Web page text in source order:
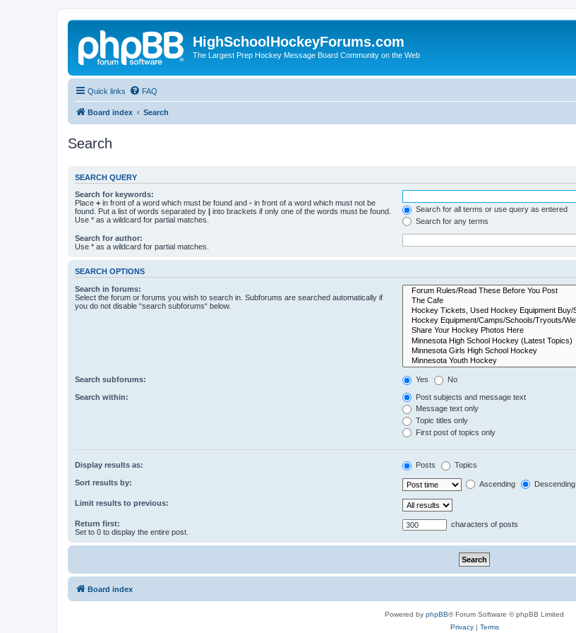
HighSchoolHockeyForums.com
The Largest Prep Hockey Message Board Community on the Web
Quick links FAQ
Board index Search
Search
SEARCH QUERY
Search for keywords:
Place + in front of a word which must be found and - in front of a word which must not be
found. Put a list of words separated by | into brackets if only one of the words must be found.
Use * as a wildcard for partial matches.
Search for all terms or use query as entered
Search for any terms
Search for author:
Use * as a wildcard for partial matches.
SEARCH OPTIONS
Search in forums:
Select the forum or forums you wish to search in. Subforums are searched automatically if
you do not disable “search subforums“ below.
Search subforums: Yes No
Search within:
Post subjects and message text
Message text only
Topic titles only
First post of topics only
Display results as: Posts Topics
Sort results by: Ascending Descending
Limit results to previous:
Return first:
Set to 0 to display the entire post.
characters of posts
Board index
Powered by phpBB® Forum Software © phpBB Limited
Privacy| Terms